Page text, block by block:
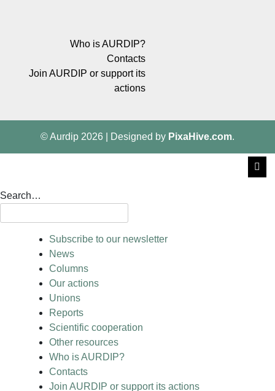
Who is AURDIP?
Contacts
Join AURDIP or support its
actions
© Aurdip 2026 Designed by PixaHive.com.
Search…
Subscribe to our newsletter
News
Columns
Our actions
Unions
Reports
Scientific cooperation
Other resources
Who is AURDIP?
Contacts
Join AURDIP or support its actions